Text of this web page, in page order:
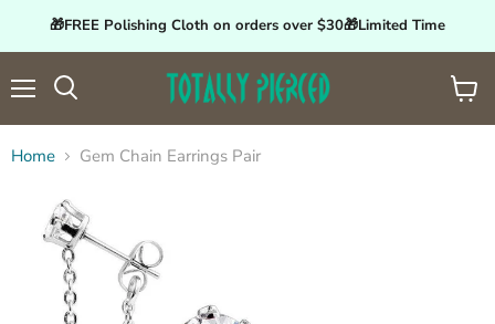
🎁FREE Polishing Cloth on orders over $30🎁Limited Time
View
cart
Home Gem Chain Earrings Pair